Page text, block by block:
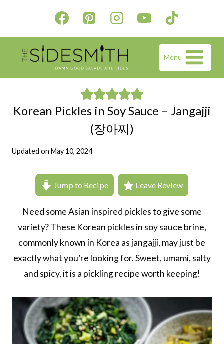
content
Menu
Korean Pickles in Soy Sauce – Jangajji
(장아찌)
Updated on May 10, 2024
Jump to Recipe Leave Review
Need some Asian inspired pickles to give some
variety? These Korean pickles in soy sauce brine,
commonly known in Korea as jangajji, may just be
exactly what you’re looking for. Sweet, umami, salty
and spicy, it is a pickling recipe worth keeping!